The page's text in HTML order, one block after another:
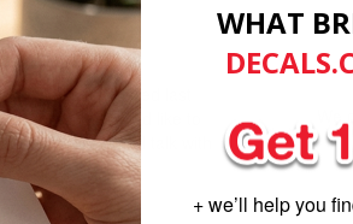
They get ordered last
this, we'd like to
You'll talk with
to find a solution.
WHAT
+ we’ll help you